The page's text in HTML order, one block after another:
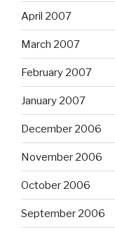
April 2007
March 2007
February 2007
January 2007
December 2006
November 2006
October 2006
September 2006